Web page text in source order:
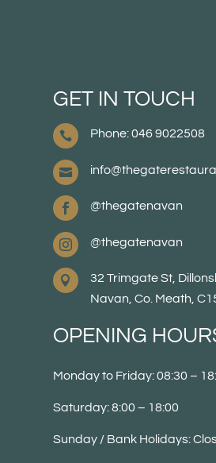
GET IN TOUCH
 Phone: 046 9022508

 @thegatenavan
 @thegatenavan

32 Trimgate St,
Navan, Co. Meath,
OPENING
Monday to Friday: 08:30 –
Saturday: 8:00 – 18:00
Sunday / Bank Holidays: